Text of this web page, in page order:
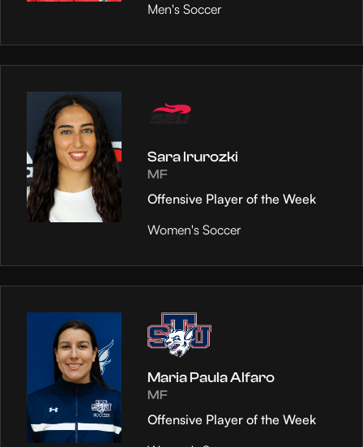
Men's Soccer
Sara Irurozki
MF
Offensive Player of the Week
Women's Soccer
Maria Paula Alfaro
MF
Offensive Player of the Week